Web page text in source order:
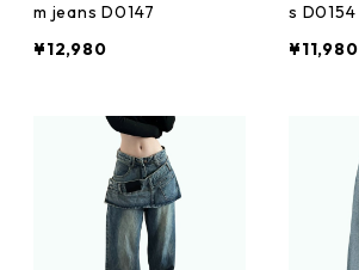
m jeans D0147
¥12,980
s D0154
¥11,980